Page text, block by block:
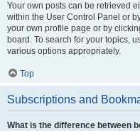
Your own posts can be retrieved
within the User Control Panel or
your own profile page or by
board. To search for your topics,
various options appropriately.
Top
Subscriptions and
What is the difference between